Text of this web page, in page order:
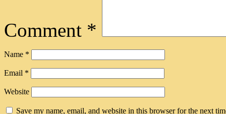
Comment *
Name *
Email *
Website
Save my name, email, and website in this browser for the next